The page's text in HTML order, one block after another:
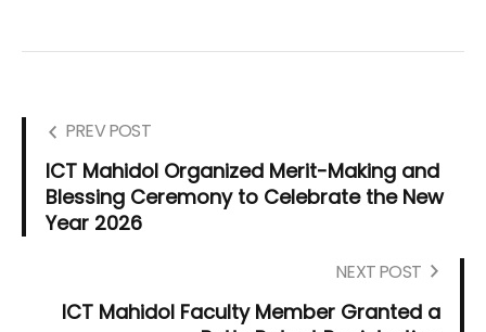
PREV POST
ICT Mahidol Organized Merit-Making and
Blessing Ceremony to Celebrate the New
Year 2026
NEXT POST
ICT Mahidol Faculty Member Granted a